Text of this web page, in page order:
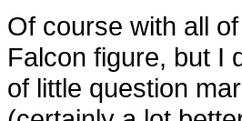
Of course with all
Falcon figure, but I
of little question